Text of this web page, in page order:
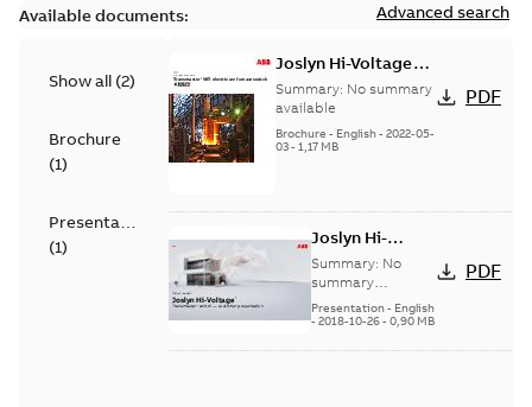
Available documents: Advanced search
Show all (2)
Brochure
(1)
Presentation
(1)
Joslyn Hi-Voltage
Transmaster VBT
electric arc furnace
switch US
Summary: No summary
available
Brochure - English- 2022-05-
03- 1,17 MB
PDF
Joslyn Hi-
Voltage
Transmaster
switch
customer
presentation
Summary: No
summary
available
Presentation- English
- 2018-10-26- 0,90 MB
PDF